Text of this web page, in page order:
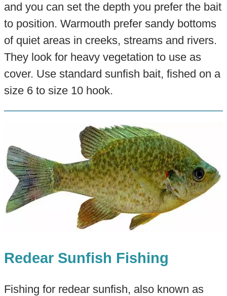
and you can set the depth you prefer the bait
to position. Warmouth prefer sandy bottoms
of quiet areas in creeks, streams and rivers.
They look for heavy vegetation to use as
cover. Use standard sunfish bait, fished on a
size 6 to size 10 hook.
Redear Sunfish Fishing
Fishing for redear sunfish, also known as